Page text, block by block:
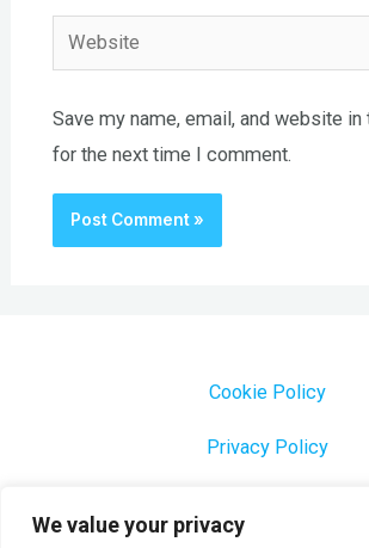
We value your privacy
Website
Save my name, email, and website
for the next time I comment.
Cookie Policy
Privacy Policy